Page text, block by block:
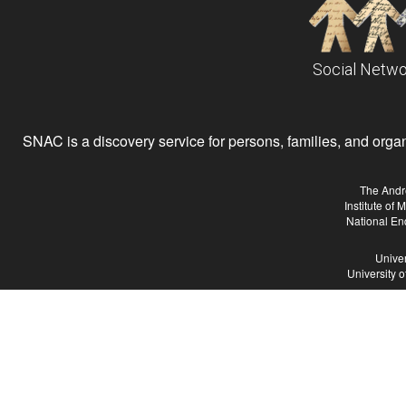
Social
SNAC is a discovery service for persons, families, and
The
Institute of
National
University